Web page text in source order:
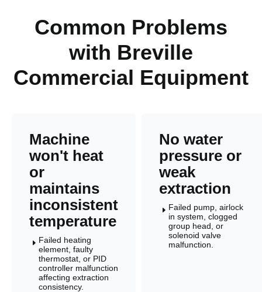
Common Problems
with Breville
Commercial Equipment
Machine
won't heat
or
maintains
inconsistent
temperature
E Failed heating
element, faulty
thermostat, or PID
controller malfunction
affecting extraction
consistency.
No water
pressure or
weak
extraction
E Failed pump, airlock
in system, clogged
group head, or
solenoid valve
malfunction.